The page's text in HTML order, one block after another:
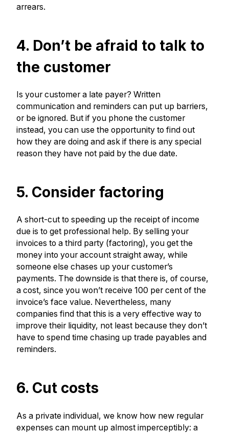
arrears.
4. Don’t be afraid to talk to
the customer
Is your customer a late payer? Written
communication and reminders can put up barriers,
or be ignored. But if you phone the customer
instead, you can use the opportunity to find out
how they are doing and ask if there is any special
reason they have not paid by the due date.
5. Consider factoring
A short-cut to speeding up the receipt of income
due is to get professional help. By selling your
invoices to a third party (factoring), you get the
money into your account straight away, while
someone else chases up your customer’s
payments. The downside is that there is, of course,
a cost, since you won’t receive 100 per cent of the
invoice’s face value. Nevertheless, many
companies find that this is a very effective way to
improve their liquidity, not least because they don’t
have to spend time chasing up trade payables and
reminders.
6. Cut costs
As a private individual, we know how new regular
expenses can mount up almost imperceptibly: a